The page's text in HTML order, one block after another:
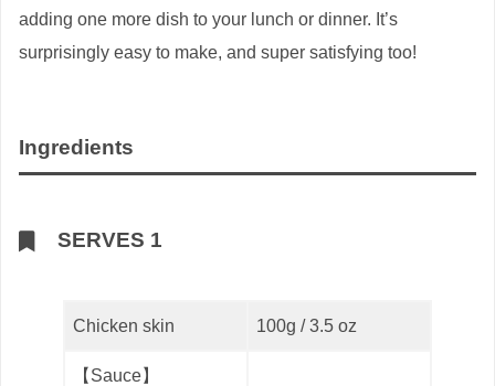
adding one more dish to your lunch or dinner. It’s
surprisingly easy to make, and super satisfying too!
Ingredients
SERVES 1
Chicken skin 100g / 3.5 oz
【Sauce】